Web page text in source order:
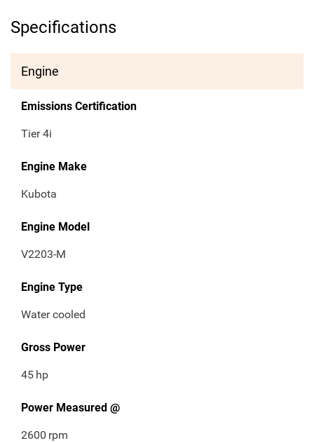
Specifications
Engine
Emissions Certification
Tier 4i
Engine Make
Kubota
Engine Model
V2203-M
Engine Type
Water cooled
Gross Power
45 hp
Power Measured @
2600 rpm